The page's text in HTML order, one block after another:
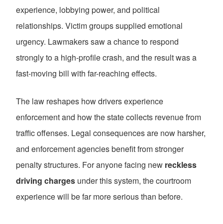
experience, lobbying power, and political
relationships. Victim groups supplied emotional
urgency. Lawmakers saw a chance to respond
strongly to a high-profile crash, and the result was a
fast-moving bill with far-reaching effects.
The law reshapes how drivers experience
enforcement and how the state collects revenue from
traffic offenses. Legal consequences are now harsher,
and enforcement agencies benefit from stronger
penalty structures. For anyone facing new reckless
driving charges under this system, the courtroom
experience will be far more serious than before.